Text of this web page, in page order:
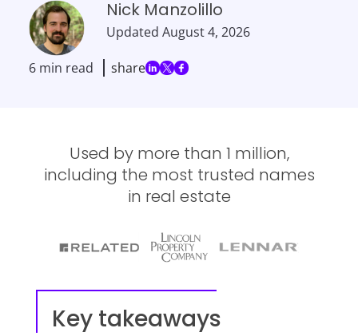
Nick Manzolillo
Updated August 4, 2026
6 min read share
Used by more than 1 million,
including the most trusted names
in real estate
Key takeaways